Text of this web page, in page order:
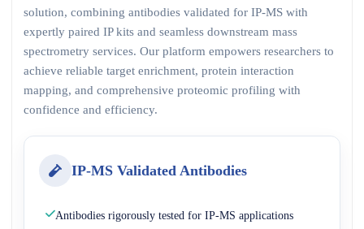
solution, combining antibodies validated for IP-MS with
expertly paired IP kits and seamless downstream mass
spectrometry services. Our platform empowers researchers to
achieve reliable target enrichment, protein interaction
mapping, and comprehensive proteomic profiling with
confidence and efficiency.
IP-MS Validated Antibodies
Antibodies rigorously tested for IP-MS applications